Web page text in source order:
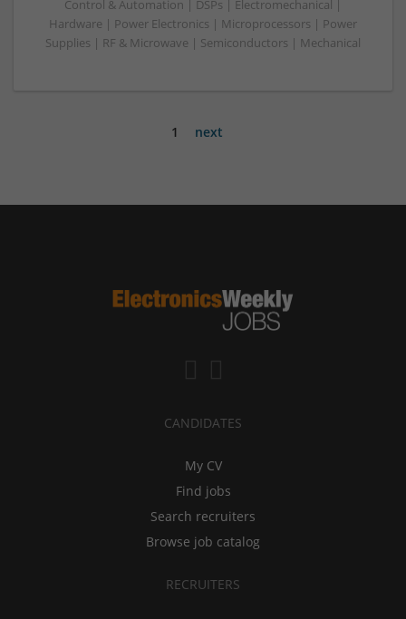
Control & Automation | DSPs | Electromechanical |
Hardware | Power Electronics | Microprocessors | Power
Supplies | RF & Microwave | Semiconductors | Mechanical
1 next
CANDIDATES
My CV
Find jobs
Search recruiters
Browse job catalog
RECRUITERS